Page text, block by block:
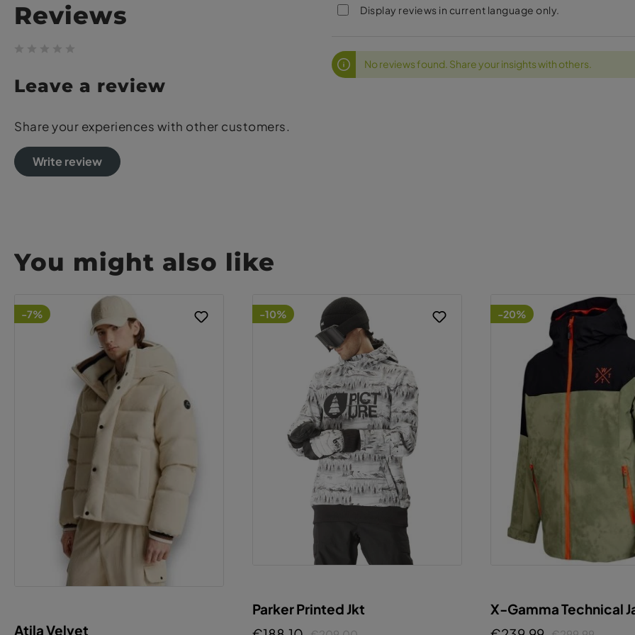
Reviews
Leave a review
Share your experiences with other customers.
Write review
Display reviews in current language only.
No reviews found. Share your insights with others.
You might also like
-7%
Atila Velvet
-10%
Parker Printed Jkt
-20%
X-Gamma Technical